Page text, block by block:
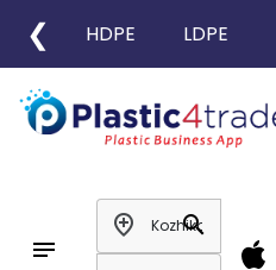
❮ HDPE LDPE
notes
add_location
search